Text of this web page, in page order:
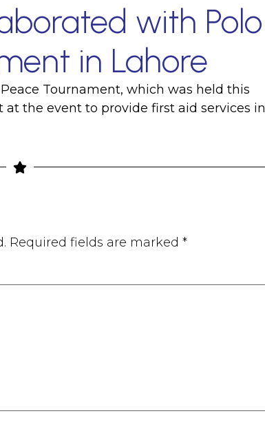
with Polo
in Lahore
Tournament, which was held this
the event to provide first aid services in
Required fields are marked *